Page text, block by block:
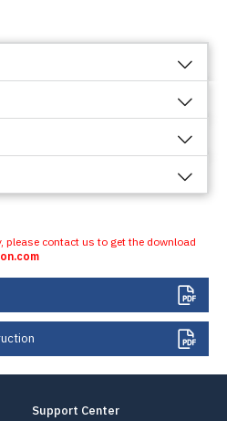
please contact us to get the download
Support Center